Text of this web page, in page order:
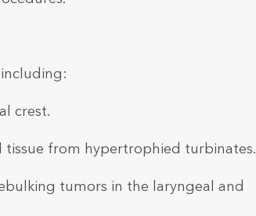
crest.
tissue from hypertrophied turbinates.
tumors in the laryngeal and